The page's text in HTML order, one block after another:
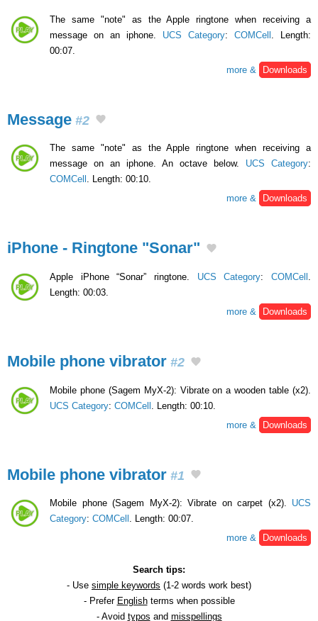
The same "note" as the Apple ringtone when receiving a
message on an iphone. UCS Category: COMCell . Length:
00:07.
more &
Downloads
Message #2
The same "note" as the Apple ringtone when receiving a
message on an iphone. An octave below. UCS Category:
COMCell . Length: 00:10.
more &
Downloads
iPhone - Ringtone "Sonar"
Apple iPhone “Sonar” ringtone. UCS Category:COMCell
Length: 00:03.
more &
Downloads
Mobile phone vibrator #2
Mobile phone (Sagem MyX-2): Vibrate on a wooden table (x2).
UCS Category: COMCell . Length: 00:10.
more &
Downloads
Mobile phone vibrator #1
Mobile phone (Sagem MyX-2): Vibrate on carpet (x2). UCS
Category: COMCell . Length: 00:07.
more &
Downloads
Search tips:
- Use simple keywords (1-2 words work best)
- Prefer Englishterms when possible
- Avoid typos and misspellings